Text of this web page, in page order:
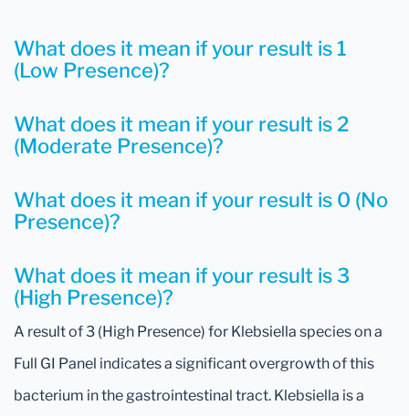
What does it mean if your result is 0 (No
Presence)?
What does it mean if your result is 1
(Low Presence)?
What does it mean if your result is 2
(Moderate Presence)?
What does it mean if your result is 3
(High Presence)?
A result of 3 (High Presence) for Klebsiella species on a
Full GI Panel indicates a significant overgrowth of this
bacterium in the gastrointestinal tract. Klebsiella is a